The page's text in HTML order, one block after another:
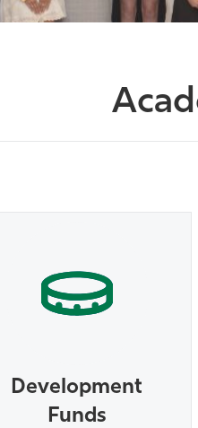
Development
Funds